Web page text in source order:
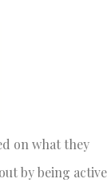
on what they
by being active